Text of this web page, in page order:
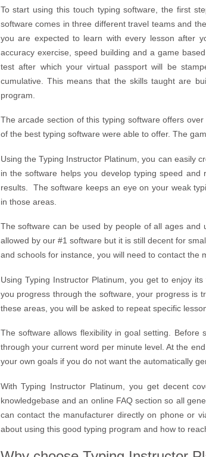
To start using this touch typing software, the first
software comes in three different travel teams and
you are expected to learn with every lesson after
accuracy exercise, speed building and a game
test after which your virtual passport will be
cumulative. This means that the skills taught are
program.
The arcade section of this typing software offers
of the best typing software were able to offer. The
Using the Typing Instructor Platinum, you can easily
in the software helps you develop typing speed
results. The software keeps an eye on your weak
in those areas.
The software can be used by people of all ages
allowed by our #1 software but it is still decent for
and schools for instance, you will need to contact the
Using Typing Instructor Platinum, you get to enjoy
you progress through the software, your progress is
these areas, you will be asked to repeat specific
The software allows flexibility in goal setting.
through your current word per minute level. At the
your own goals if you do not want the automatically
With Typing Instructor Platinum, you get decent
knowledgebase and an online FAQ section so all
can contact the manufacturer directly on phone or
about using this good typing program and how to